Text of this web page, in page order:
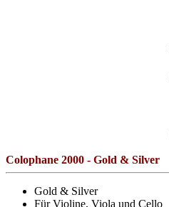
Colophane 2000 - Gold & Silver
Gold & Silver
Für Violine, Viola und Cello